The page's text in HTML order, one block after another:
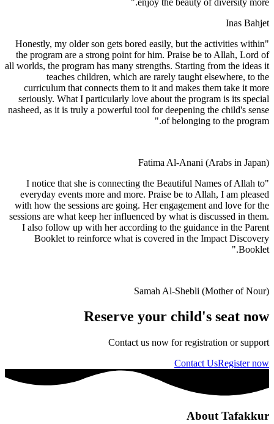
Inas Bahjet
"Honestly, my older son gets bored easily, but the activities within
the program are a strong point for him. Praise be to Allah, Lord of
all worlds, the program has many strengths. Starting from the ideas it
teaches children, which are rarely taught elsewhere, to the
curriculum that connects them to it and makes them take it more
seriously. What I particularly love about the program is its special
nasheed, as it is truly a powerful tool for deepening the child's sense
of belonging to the program."
Fatima Al-Anani (Arabs in Japan)
"I notice that she is connecting the Beautiful Names of Allah to
everyday events more and more. Praise be to Allah, I am pleased
with how the sessions are going. Her engagement and love for the
sessions are what keep her influenced by what is discussed in them.
I also follow up with her according to the guidance in the Parent
Booklet to reinforce what is covered in the Impact Discovery
Booklet."
Samah Al-Shebli (Mother of Nour)
Reserve your child's seat now
Contact us now for registration or support
Contact UsRegister now
About Tafakkur